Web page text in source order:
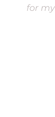
for